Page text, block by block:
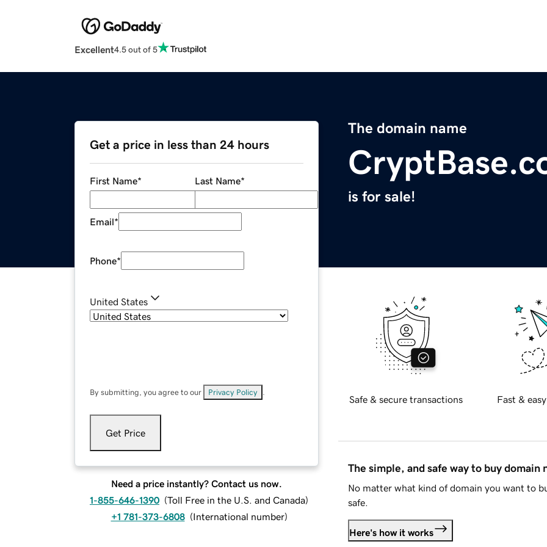
Excellent4.5 out of 5
The domain name
is for sale!
Get a price in less than 24 hours
First Name* Last Name*
Email*
Phone*
United States
By submitting, you agree to our Privacy Policy
Get Price
Need a price instantly? Contact us now.
1-855-646-1390 (Toll Free in the U.S. and Canada)
+1 781-373-6808 (International number)
Safe & secure transactions Fast &
The simple, and safe way to buy domain
No matter what kind of domain you want to
safe.
Here's how it works